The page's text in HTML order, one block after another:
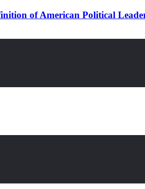
of American Political